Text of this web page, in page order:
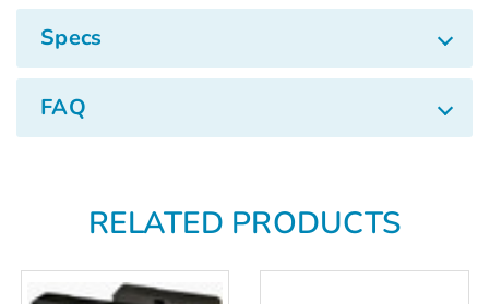
Specs
FAQ
RELATED PRODUCTS